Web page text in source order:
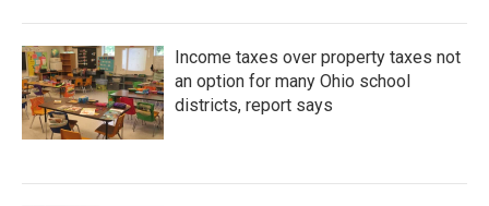
Income taxes over property taxes not
an option for many Ohio school
districts, report says